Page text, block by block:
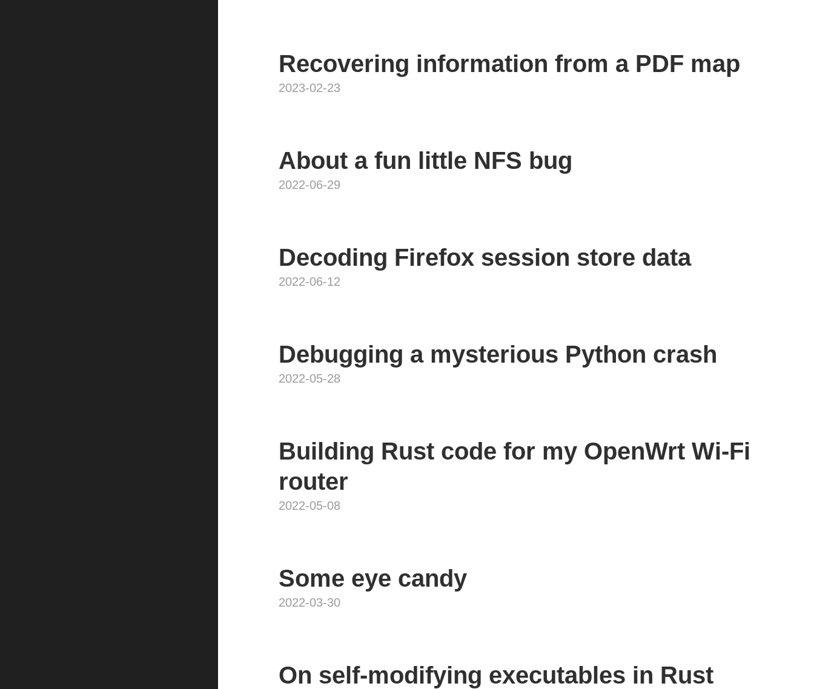
Recovering information from a PDF map
2023-02-23
About a fun little NFS bug
2022-06-29
Decoding Firefox session store data
2022-06-12
Debugging a mysterious Python crash
2022-05-28
Building Rust code for my OpenWrt Wi-Fi
router
2022-05-08
Some eye candy
2022-03-30
On self-modifying executables in Rust